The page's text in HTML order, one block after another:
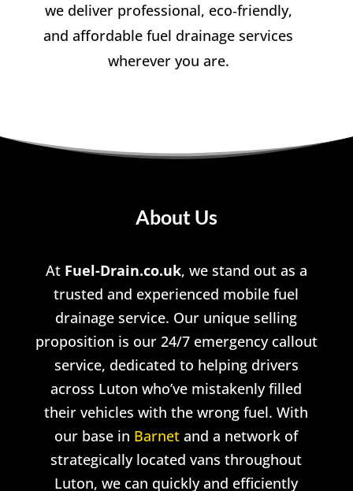
we deliver professional, eco‑friendly,
and affordable fuel drainage services
wherever you are.
About Us
At Fuel-Drain.co.uk, we stand out as a
trusted and experienced mobile fuel
drainage service. Our unique selling
proposition is our 24/7 emergency callout
service, dedicated to helping drivers
across Luton who’ve mistakenly filled
their vehicles with the wrong fuel. With
our base in Barnet and a network of
strategically located vans throughout
Luton, we can quickly and efficiently